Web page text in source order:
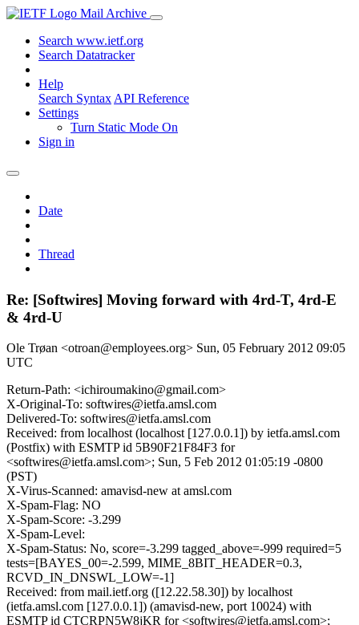
Mail Archive
Search www.ietf.org
Search Datatracker
Help
Search Syntax API Reference
Settings
Turn Static Mode On
Sign in
Date
Thread
Re: [Softwires] Moving forward with 4rd-T, 4rd-E
& 4rd-U
Ole Trøan <otroan@employees.org> Sun, 05 February 2012 09:05
UTC
Return-Path: <ichiroumakino@gmail.com>
X-Original-To: softwires@ietfa.amsl.com
Delivered-To: softwires@ietfa.amsl.com
Received: from localhost (localhost [127.0.0.1]) by ietfa.amsl.com
(Postfix) with ESMTP id 5B90F21F84F3 for
<softwires@ietfa.amsl.com>; Sun, 5 Feb 2012 01:05:19 -0800
(PST)
X-Virus-Scanned: amavisd-new at amsl.com
X-Spam-Flag: NO
X-Spam-Score: -3.299
X-Spam-Level:
X-Spam-Status: No, score=-3.299 tagged_above=-999 required=5
tests=[BAYES_00=-2.599, MIME_8BIT_HEADER=0.3,
RCVD_IN_DNSWL_LOW=-1]
Received: from mail.ietf.org ([12.22.58.30]) by localhost
(ietfa.amsl.com [127.0.0.1]) (amavisd-new, port 10024) with
ESMTP id CTCRPN5W8jKR for <softwires@ietfa.amsl.com>;